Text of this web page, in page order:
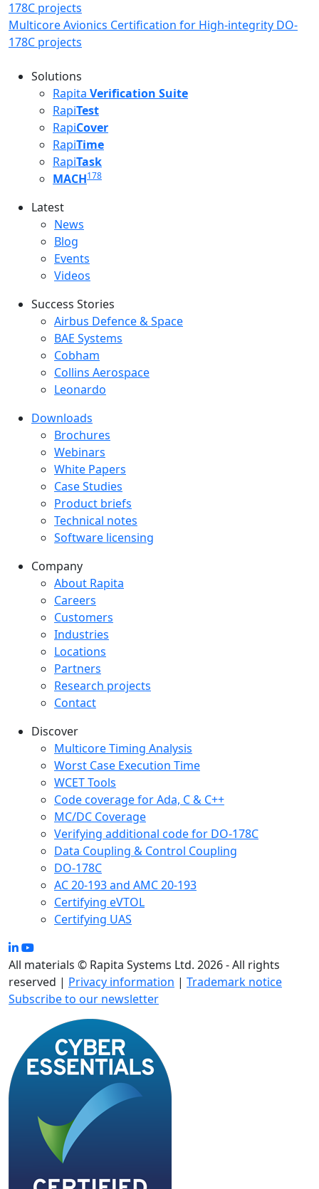
Multicore Avionics Certification for High-integrity DO-
178C projects
Solutions
Rapita Verification Suite
RapiTest
RapiCover
RapiTime
RapiTask
MACH178
Latest
Latest menu
News
Blog
Events
Videos
Success Stories
Success Stories Menu
Airbus Defence & Space
BAE Systems
Cobham
Collins Aerospace
Leonardo
Downloads
Downloads menu
Brochures
Webinars
White Papers
Case Studies
Product briefs
Technical notes
Software licensing
Company
Company menu
About Rapita
Careers
Customers
Industries
Locations
Partners
Research projects
Contact
Discover
Multicore Timing Analysis
Worst Case Execution Time
WCET Tools
Code coverage for Ada, C & C++
MC/DC Coverage
Verifying additional code for DO-178C
Data Coupling & Control Coupling
DO-178C
AC 20-193 and AMC 20-193
Certifying eVTOL
Certifying UAS
All materials © Rapita Systems Ltd. 2026 - All rights
reserved | Privacy information | Trademark notice
Subscribe to our newsletter